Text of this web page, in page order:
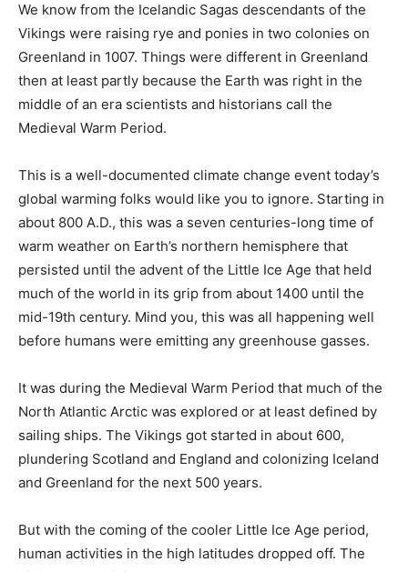
We know from the Icelandic Sagas descendants of the
Vikings were raising rye and ponies in two colonies on
Greenland in 1007. Things were different in Greenland
then at least partly because the Earth was right in the
middle of an era scientists and historians call the
Medieval Warm Period.
This is a well-documented climate change event today’s
global warming folks would like you to ignore. Starting in
about 800 A.D., this was a seven centuries-long time of
warm weather on Earth’s northern hemisphere that
persisted until the advent of the Little Ice Age that held
much of the world in its grip from about 1400 until the
mid-19th century. Mind you, this was all happening well
before humans were emitting any greenhouse gasses.
It was during the Medieval Warm Period that much of the
North Atlantic Arctic was explored or at least defined by
sailing ships. The Vikings got started in about 600,
plundering Scotland and England and colonizing Iceland
and Greenland for the next 500 years.
But with the coming of the cooler Little Ice Age period,
human activities in the high latitudes dropped off. The